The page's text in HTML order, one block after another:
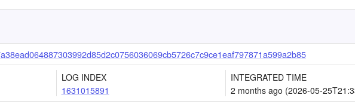
LOG INDEX
1631015891
INTEGRATED TIME
2 months ago (2026-05-